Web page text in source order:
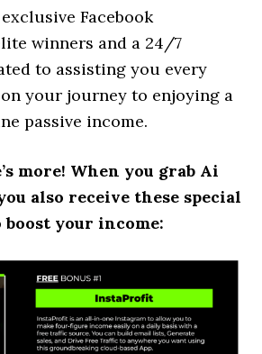
Facebook
winners and a 24/7
to assisting you every
your journey to enjoying a
passive income.
more! When you grab Ai
also receive these special
boost your income: